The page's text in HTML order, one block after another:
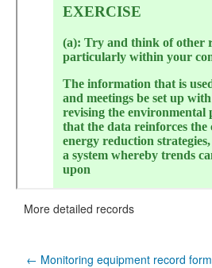
More detailed records
← Monitoring equipment record form